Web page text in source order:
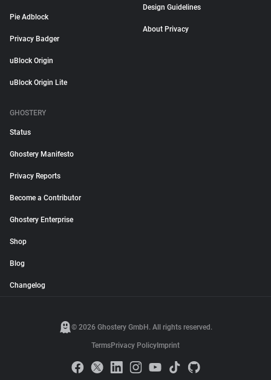
Pie Adblock
Privacy Badger
uBlock Origin
uBlock Origin Lite
Design Guidelines
About Privacy
GHOSTERY
Status
Ghostery Manifesto
Privacy Reports
Become a Contributor
Ghostery Enterprise
Shop
Blog
Changelog
© 2026 Ghostery GmbH. All rights reserved.
TermsPrivacy Policy Imprint